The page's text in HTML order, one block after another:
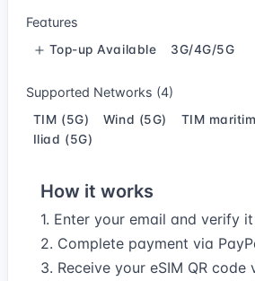
Features
Top-up Available 3G/4G/5G
Supported Networks (4)
TIM (5G) Wind (5G)
TIM
Iliad (5G)
How it works
1. Enter your email and verify it
2. Complete payment via
3. Receive your eSIM QR code